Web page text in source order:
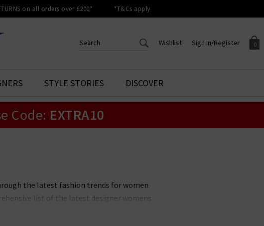
on all orders over £200* *T&Cs apply
0
Your shopping basket is empty.
Sign In/Register
Sign in to your account to
Wishlist
CREATE AN ACCOUNT TO
ACCESS YOUR WISHLIST
STYLE STORIES DISCOVER
Code: EXTRA10
the latest fashion trends for women
list of the latest designer womens
hottest new items and outfits. The latest